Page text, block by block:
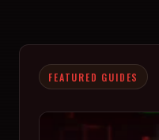
FEATURED GUIDES